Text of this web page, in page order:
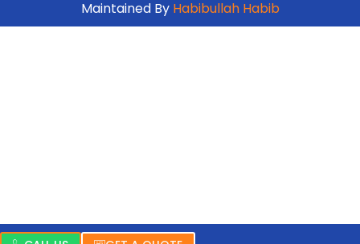
Maintained By Habibullah Habib